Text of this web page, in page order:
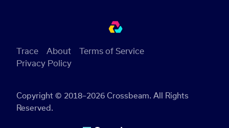
Copyright © 2018–2026 Crossbeam. All Rights
Reserved.
Trace About
Terms of Service
Privacy Policy